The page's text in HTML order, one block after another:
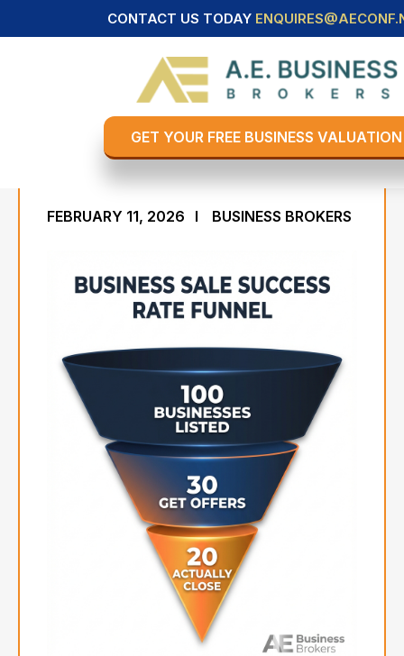
CONTACT US TODAY
GET YOUR FREE BUSINESS VALUATION
Business Sale Success
Rate - 171 Statistics on
Selling A Business in The
FEBRUARY 11, 2026 BUSINESS BROKERS